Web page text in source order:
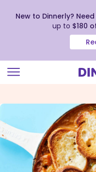
view
Accessibility
Statement
New to Dinnerly?
up to $180